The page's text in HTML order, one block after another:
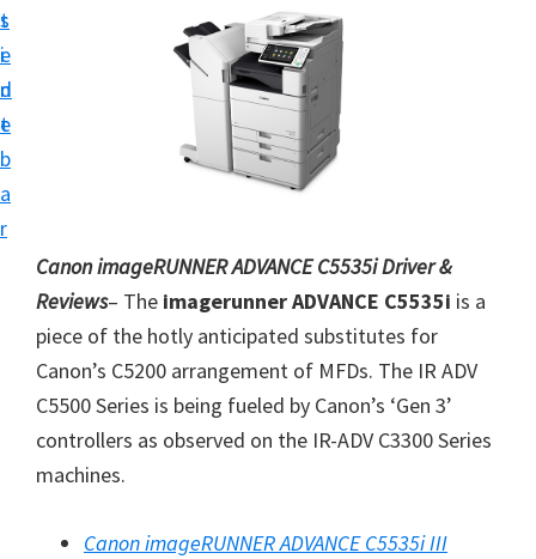
t
e
n
t
s
i
d
e
b
a
r
u
p
p
o
r
t
s
Canon imageRUNNER ADVANCE C5535i Driver &
Reviews– The imagerunner ADVANCE C5535i is a
piece of the hotly anticipated substitutes for
Canon’s C5200 arrangement of MFDs. The IR ADV
C5500 Series is being fueled by Canon’s ‘Gen 3’
controllers as observed on the IR-ADV C3300 Series
machines.
Canon imageRUNNER ADVANCE C5535i III